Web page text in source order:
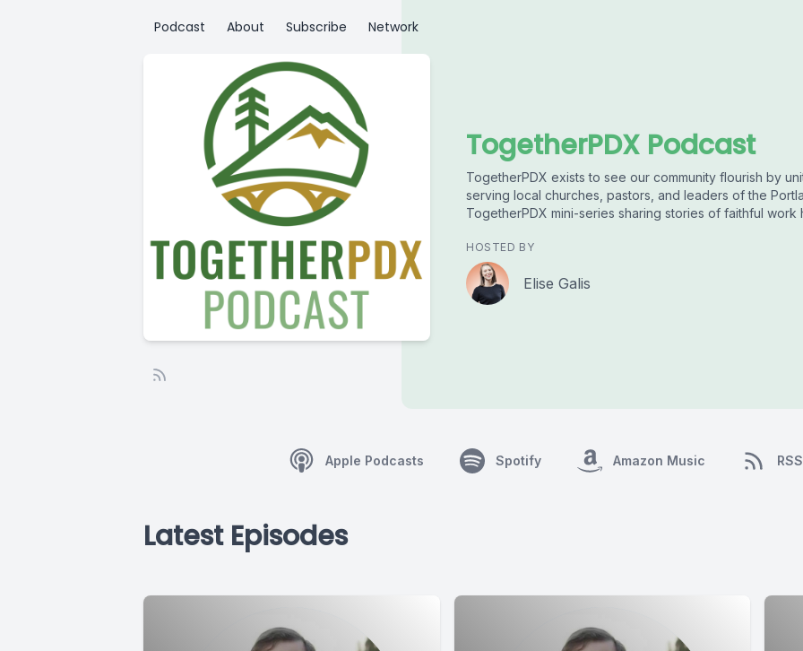
Podcast About Subscribe Network
TogetherPDX Podcast
TogetherPDX exists to see our community flourish by
serving local churches, pastors, and leaders of the
TogetherPDX mini-series sharing stories of faithful work
HOSTED BY
Elise Galis
Apple Podcasts Spotify Amazon Music RSS
Latest Episodes